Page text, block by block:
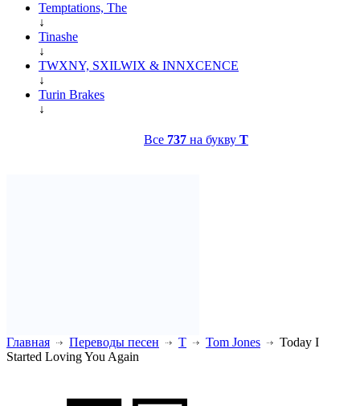
Temptations, The
↓
Tinashe
↓
TWXNY, SXILWIX & INNXCENCE
↓
Turin Brakes
↓
Все 737 на букву T
Главная Переводы песен T Tom Jones
Today I
Started Loving You Again